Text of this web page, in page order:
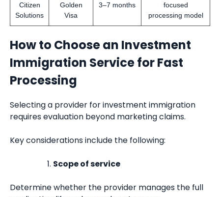
Citizen
Solutions
Golden
Visa
3–7 months
focused
processing model
How to Choose an Investment
Immigration Service for Fast
Processing
Selecting a provider for investment immigration
requires evaluation beyond marketing claims.
Key considerations include the following:
Scope of service
Determine whether the provider manages the full